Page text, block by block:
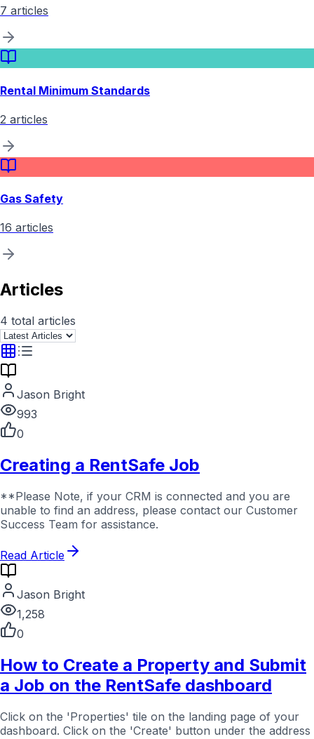
7 articles
Rental Minimum Standards
2 articles
Gas Safety
16 articles
Articles
4 total articles
Jason Bright
993
0
Creating a RentSafe Job
**Please Note, if your CRM is connected and you are
unable to find an address, please contact our Customer
Success Team for assistance.
Read Article
Jason Bright
1,258
0
How to Create a Property and Submit
a Job on the RentSafe dashboard
Click on the 'Properties' tile on the landing page of your
dashboard. Click on the 'Create' button under the address